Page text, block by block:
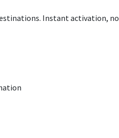
Instant activation, no